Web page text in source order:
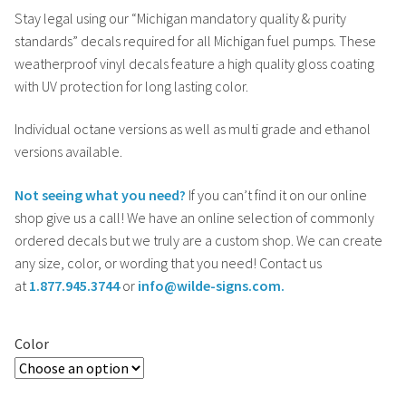
Stay legal using our “Michigan mandatory quality & purity
standards” decals required for all Michigan fuel pumps. These
weatherproof vinyl decals feature a high quality gloss coating
with UV protection for long lasting color.
Individual octane versions as well as multi grade and ethanol
versions available.
Not seeing what you need? If you can’t find it on our online
shop give us a call! We have an online selection of commonly
ordered decals but we truly are a custom shop. We can create
any size, color, or wording that you need! Contact us
at1.877.945.3744or info@wilde-signs.com.
Color